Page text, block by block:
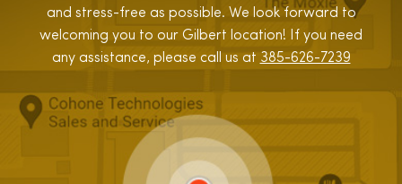
and stress-free as possible. We look forward to
welcoming you to our Gilbert location! If you need
any assistance, please call us at 385-626-7239